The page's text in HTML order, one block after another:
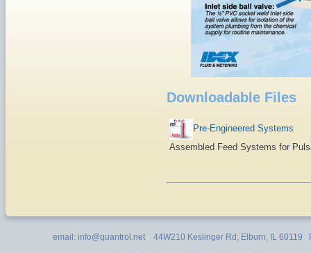
Downloadable Files
Pre-Engineered Systems
Assembled Feed Systems for
email: info@quantrol.net 44W210 Keslinger Rd, Elburn, IL 60119